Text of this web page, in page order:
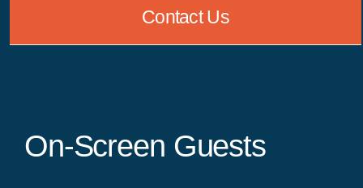
Contact Us
On-Screen Guests